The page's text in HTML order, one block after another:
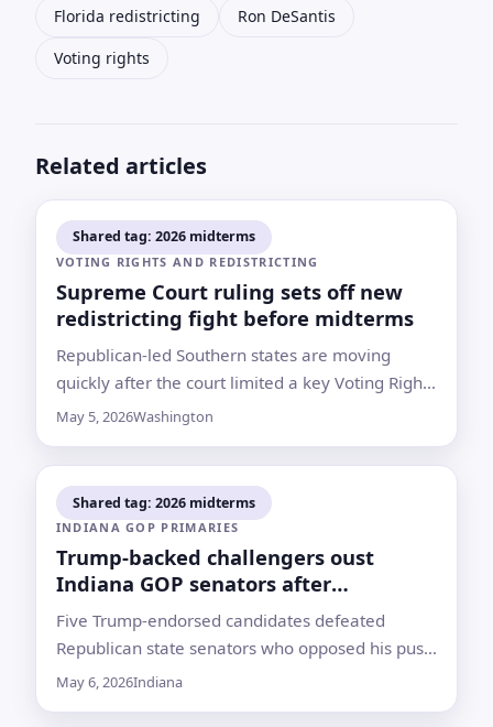
Florida redistricting
Ron DeSantis
Voting rights
Related articles
Shared tag: 2026 midterms
VOTING RIGHTS AND REDISTRICTING
Supreme Court ruling sets off new
redistricting fight before midterms
Republican-led Southern states are moving
quickly after the court limited a key Voting Rights
Act tool, while Democrats look for
May 5, 2026Washington
Shared tag: 2026 midterms
INDIANA GOP PRIMARIES
Trump-backed challengers oust
Indiana GOP senators after
redistricting fight
Five Trump-endorsed candidates defeated
Republican state senators who opposed his push
to redraw Indiana’s congressional map ahead of
May 6, 2026Indiana